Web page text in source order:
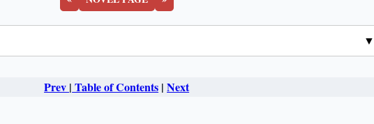
Prev | Table of Contents |Next